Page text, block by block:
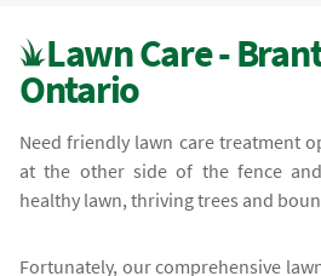
Lawn Care -
Ontario
Need friendly lawn care treatment
at the other side of the fence
healthy lawn, thriving trees and
Fortunately, our comprehensive